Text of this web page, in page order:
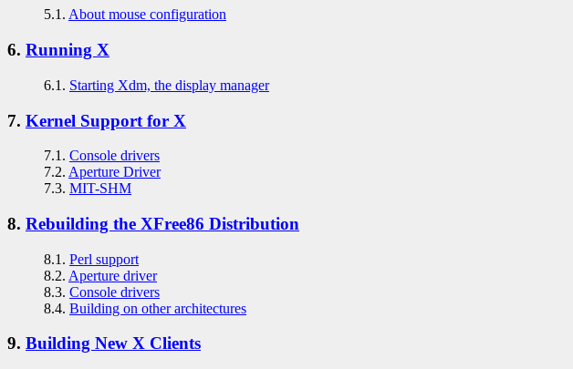
5.1. About mouse configuration
6. Running X
6.1. Starting Xdm, the display manager
7. Kernel Support for X
7.1. Console drivers
7.2. Aperture Driver
7.3. MIT-SHM
8. Rebuilding the XFree86 Distribution
8.1. Perl support
8.2. Aperture driver
8.3. Console drivers
8.4. Building on other architectures
9. Building New X Clients